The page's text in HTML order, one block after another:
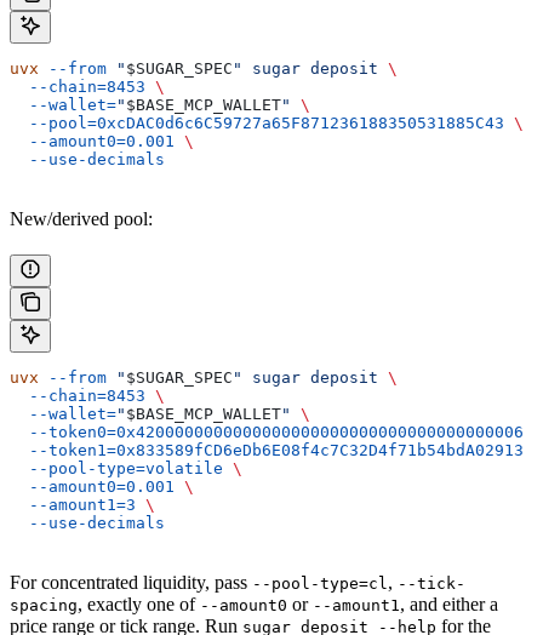
uvx --from " $SUGAR_SPEC " sugar deposit \
  --chain=8453
\
  --wallet=
" $BASE_MCP_WALLET"
\
  --pool=0xcDAC0d6c6C59727a65F871236188350531885C43
\
  --amount0=0.001
\
  --use-decimals
New/derived pool:
uvx --from " $SUGAR_SPEC " sugar deposit \
  --chain=8453
\
  --wallet=
" $BASE_MCP_WALLET"
\
  --token0=0x4200000000000000000000000000000000000006
  --token1=0x833589fCD6eDb6E08f4c7C32D4f71b54bdA02913
  --pool-type=volatile
\
  --amount0=0.001
\
  --amount1=3
\
  --use-decimals
For concentrated liquidity, pass --pool-type=cl, --tick-
spacing, exactly one of --amount0 or --amount1, and either a
price range or tick range. Run sugar deposit --help for the